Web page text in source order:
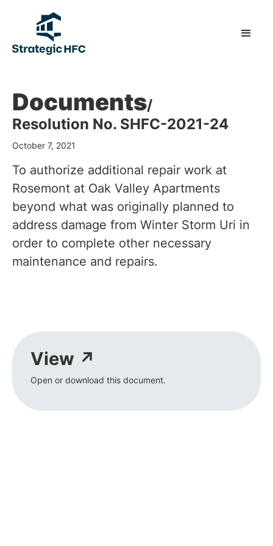
Documents/
Resolution No. SHFC-2021-24
October 7, 2021
To authorize additional repair work at
Rosemont at Oak Valley Apartments
beyond what was originally planned to
address damage from Winter Storm Uri in
order to complete other necessary
maintenance and repairs.
View ↗
Open or download this document.